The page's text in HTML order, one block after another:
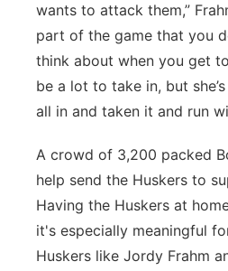
wants to attack them,”
part of the game that you
think about when you get
be a lot to take in, but
all in and taken it and run
A crowd of 3,200 packed
help send the Huskers to
Having the Huskers at
it's especially meaningful
Huskers like Jordy Frahm